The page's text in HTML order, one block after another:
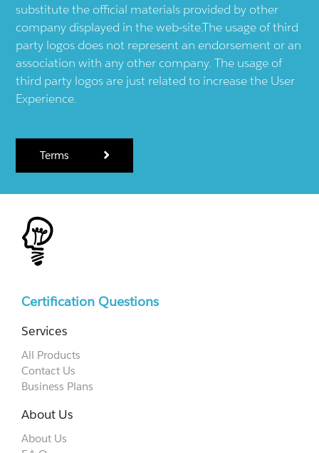
substitute the official materials provided by other
company displayed in the web-site.The usage of third
party logos does not represent an endorsement or an
association with any other company. The usage of
third party logos are just related to increase the User
Experience.
Terms
Certification Questions
Services
All Products
Contact Us
Business Plans
About Us
About Us